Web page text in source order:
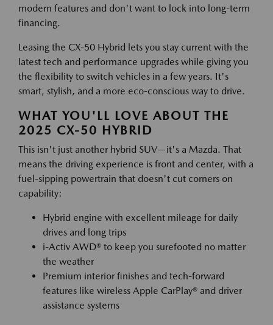
modern features and don't want to lock into long-term
financing.
Leasing the CX-50 Hybrid lets you stay current with the
latest tech and performance upgrades while giving you
the flexibility to switch vehicles in a few years. It's
smart, stylish, and a more eco-conscious way to drive.
WHAT YOU'LL LOVE ABOUT THE
2025 CX-50 HYBRID
This isn't just another hybrid SUV—it's a Mazda. That
means the driving experience is front and center, with a
fuel-sipping powertrain that doesn't cut corners on
capability:
Hybrid engine with excellent mileage for daily
drives and long trips
i-Activ AWD® to keep you surefooted no matter
the weather
Premium interior finishes and tech-forward
features like wireless Apple CarPlay® and driver
assistance systems